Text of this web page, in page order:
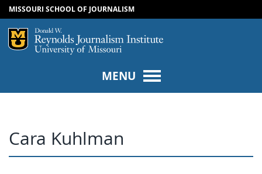
SKIP TO CONTENT
SKIP TO NAVIGATION
MISSOURI SCHOOL OF JOURNALISM
Mizzou Logo
MENU
Cara Kuhlman